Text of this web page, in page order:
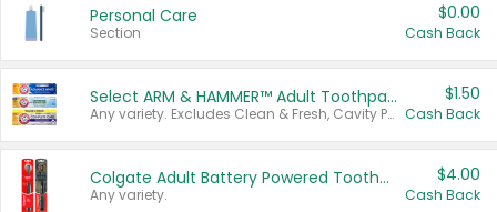
Personal Care
Section
$0.00
Cash Back
Select ARM & HAMMER™ Adult Toothpastes
Any variety. Excludes Clean & Fresh, Cavity Protection, and trial and travel sizes.
$1.50
Cash Back
Colgate Adult Battery Powered Toothbrushes
Any variety.
$4.00
Cash Back